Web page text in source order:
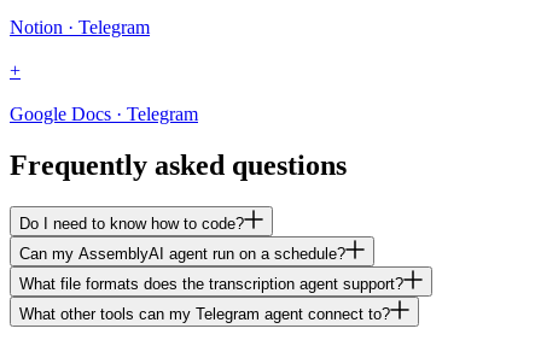
Notion · Telegram
+
Google Docs · Telegram
Frequently asked questions
Do I need to know how to code?
Can my AssemblyAI agent run on a schedule?
What file formats does the transcription agent support?
What other tools can my Telegram agent connect to?